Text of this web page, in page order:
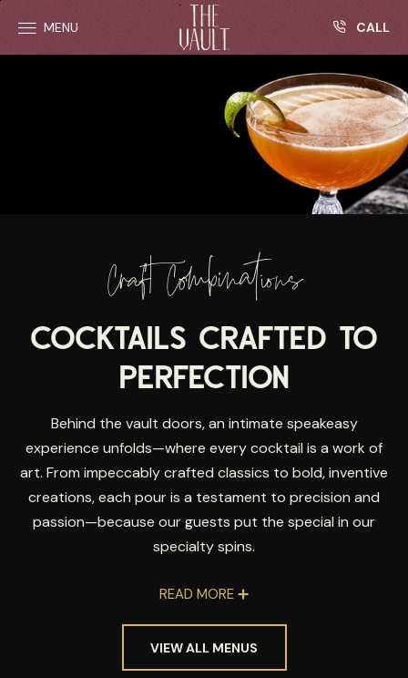
Skip to main content
MENU CALL
Craft Combinations
COCKTAILS CRAFTED TO
PERFECTION
Behind the vault doors, an intimate speakeasy
experience unfolds—where every cocktail is a work of
art. From impeccably crafted classics to bold, inventive
creations, each pour is a testament to precision and
passion—because our guests put the special in our
specialty spins.
READ MORE
VIEW ALL MENUS